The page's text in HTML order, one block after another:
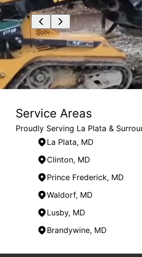
Service Areas
Proudly Serving La Plata &
La Plata, MD
Clinton, MD
Prince Frederick, MD
Waldorf, MD
Lusby, MD
Brandywine, MD